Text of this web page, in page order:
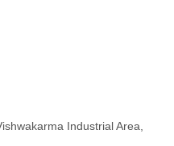
Industrial Area,